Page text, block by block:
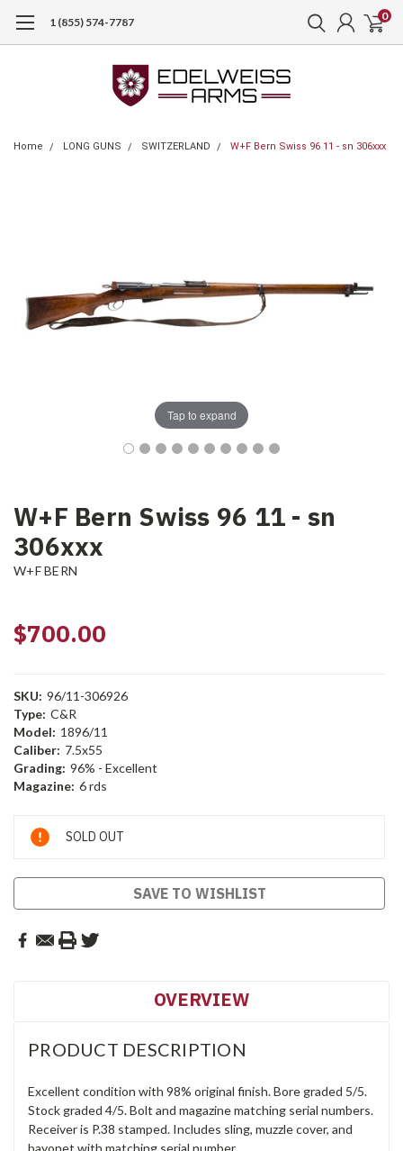
1 (855) 574-7787 0
Home LONG GUNS SWITZERLAND W+F Bern Swiss 96 11 - sn 306xxx
Tap to expand
W+F Bern Swiss 96 11 - sn
306xxx
W+F BERN
$700.00
SKU: 96/11-306926
Type: C&R
Model: 1896/11
Caliber: 7.5x55
Grading: 96% - Excellent
Magazine: 6 rds
Current
Stock:
SOLD OUT
SAVE TO WISHLIST
OVERVIEW
PRODUCT DESCRIPTION
Excellent condition with 98% original finish. Bore graded 5/5.
Stock graded 4/5. Bolt and magazine matching serial numbers.
Receiver is P.38 stamped. Includes sling, muzzle cover, and